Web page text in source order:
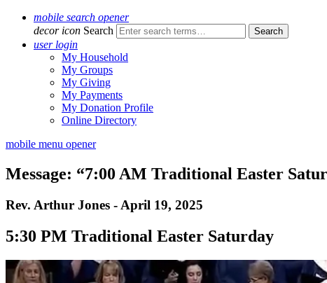
mobile search opener
decor icon Search
user login
My Household
My Groups
My Giving
My Payments
My Donation Profile
Online Directory
mobile menu opener
Message: “7:00 AM Traditional Easter
Rev. Arthur Jones - April 19, 2025
5:30 PM Traditional Easter Saturday